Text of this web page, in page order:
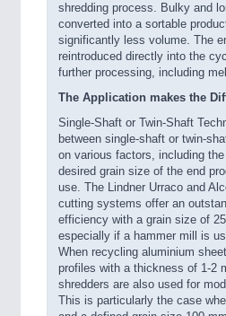
shredding process. Bulky and
converted into a sortable
significantly less volume. The
reintroduced directly into the
further processing, including
The Application makes the
Single-Shaft or Twin-Shaft
between single-shaft or twin-
on various factors, including
desired grain size of the end
use. The Lindner Urraco and
cutting systems offer an
efficiency with a grain size of
especially if a hammer mill is
When recycling aluminium
profiles with a thickness of 1-2
shredders are also used for
This is particularly the case